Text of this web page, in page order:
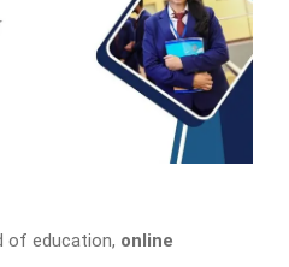
of education, online